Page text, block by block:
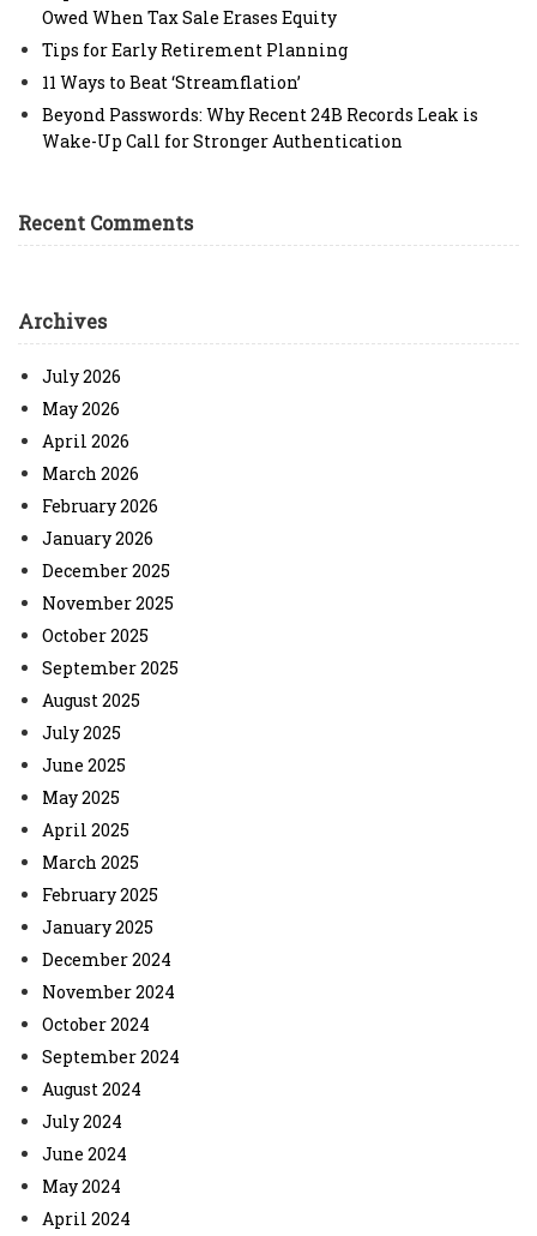
Owed When Tax Sale Erases Equity
Tips for Early Retirement Planning
11 Ways to Beat ‘Streamflation’
Beyond Passwords: Why Recent 24B Records Leak is
Wake-Up Call for Stronger Authentication
Recent Comments
Archives
July 2026
May 2026
April 2026
March 2026
February 2026
January 2026
December 2025
November 2025
October 2025
September 2025
August 2025
July 2025
June 2025
May 2025
April 2025
March 2025
February 2025
January 2025
December 2024
November 2024
October 2024
September 2024
August 2024
July 2024
June 2024
May 2024
April 2024